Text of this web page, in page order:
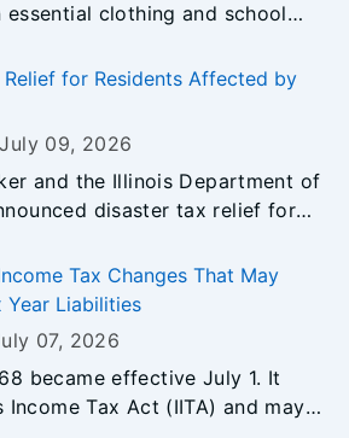
clothing and school
sales tax rate from 6.25%
items.
for Residents Affected by
09, 2026
and the Illinois Department of
disaster tax relief for
heavy rainfall,
and flooding between March 10,
Tax Changes That May
Year Liabilities
07, 2026
became effective July 1. It
Income Tax Act (IITA) and may